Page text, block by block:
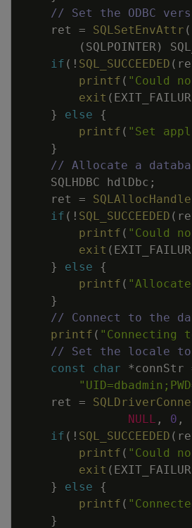
// Set the ODBC
ret
= SQLSetEnvAttr (
( SQLPOINTER)
if ( ! SQL_SUCCEEDED (
printf ( "Could
exit (
}
else
{
printf ( "Set
}
// Allocate a
SQLHDBC
hdlDbc ;
ret
= SQLAllocHandle
if ( ! SQL_SUCCEEDED (
printf ( "Could
exit (
}
else
{
printf (
}
// Connect to the
printf ( "Connecting
// Set the locale
const
char *connStr
ret
=
NULL , 0 ,
if ( ! SQL_SUCCEEDED (
printf ( "Could
exit (
}
else
{
printf (
}